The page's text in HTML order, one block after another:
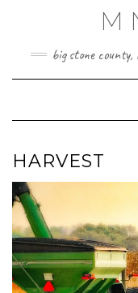
big stone
HARVEST